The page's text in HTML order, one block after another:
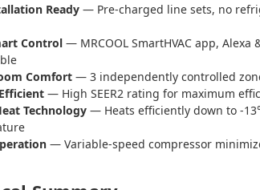
Ready — Pre-charged line sets, no
Control — MRCOOL SmartHVAC app, Alexa
Comfort — 3 independently controlled
— High SEER2 rating for maximum
Technology — Heats efficiently down to -
— Variable-speed compressor